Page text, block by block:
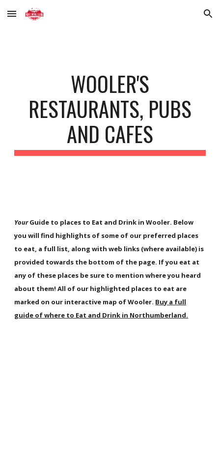
Skip to main content Skip to navigation
WOOLER'S
RESTAURANTS, PUBS
AND CAFES
YourGuide to places to Eat and Drink in Wooler. Below
you will find highlights of some of our preferred places
to eat, a full list, along with web links (where available) is
provided towards the bottom of the page. If you eat at
any of these places be sure to mention where you heard
about them! All of our highlighted places to eat are
marked on our interactive map of Wooler. Buy a full
guide of where to Eat and Drink in Northumberland.